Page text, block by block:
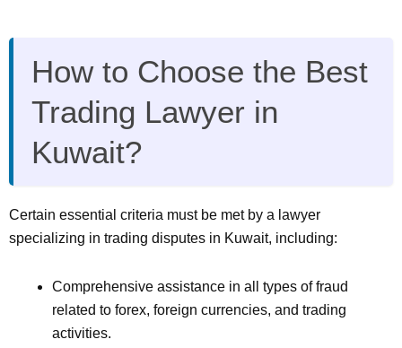
How to Choose the Best
Trading Lawyer in
Kuwait?
Certain essential criteria must be met by a lawyer
specializing in trading disputes in Kuwait, including:
Comprehensive assistance in all types of fraud
related to forex, foreign currencies, and trading
activities.